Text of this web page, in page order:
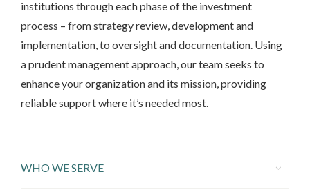
institutions through each phase of the investment
process – from strategy review, development and
implementation, to oversight and documentation. Using
a prudent management approach, our team seeks to
enhance your organization and its mission, providing
reliable support where it’s needed most.
WHO WE SERVE